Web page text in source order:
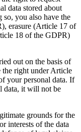
data stored about
so, you also have the
erasure (Article 17 of
18 of the GDPR)
out on the basis of
right under Article
your personal data. If
data, it will not be
grounds for the
interests of the data